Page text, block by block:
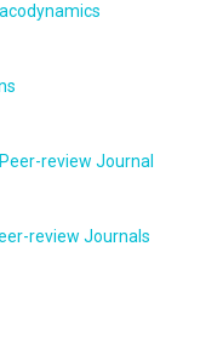
review Journal
review Journals